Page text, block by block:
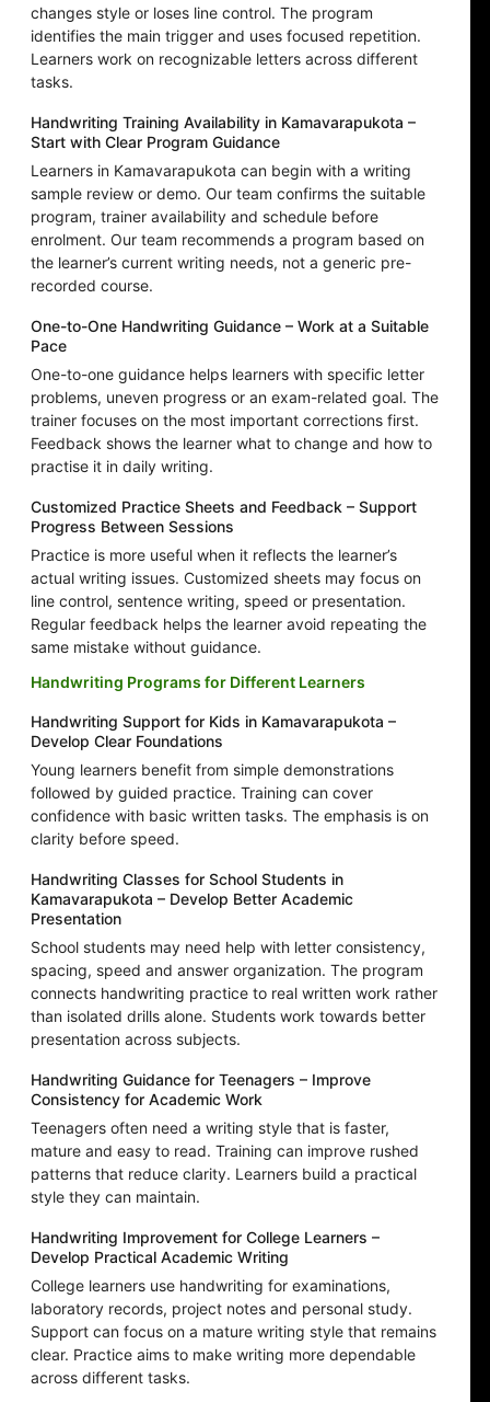
changes style or loses line control. The program
identifies the main trigger and uses focused repetition.
Learners work on recognizable letters across different
tasks.
Handwriting Training Availability in Kamavarapukota –
Start with Clear Program Guidance
Learners in Kamavarapukota can begin with a writing
sample review or demo. Our team confirms the suitable
program, trainer availability and schedule before
enrolment. Our team recommends a program based on
the learner’s current writing needs, not a generic pre-
recorded course.
One-to-One Handwriting Guidance – Work at a Suitable
Pace
One-to-one guidance helps learners with specific letter
problems, uneven progress or an exam-related goal. The
trainer focuses on the most important corrections first.
Feedback shows the learner what to change and how to
practise it in daily writing.
Customized Practice Sheets and Feedback – Support
Progress Between Sessions
Practice is more useful when it reflects the learner’s
actual writing issues. Customized sheets may focus on
line control, sentence writing, speed or presentation.
Regular feedback helps the learner avoid repeating the
same mistake without guidance.
Handwriting Programs for Different Learners
Handwriting Support for Kids in Kamavarapukota –
Develop Clear Foundations
Young learners benefit from simple demonstrations
followed by guided practice. Training can cover
confidence with basic written tasks. The emphasis is on
clarity before speed.
Handwriting Classes for School Students in
Kamavarapukota – Develop Better Academic
Presentation
School students may need help with letter consistency,
spacing, speed and answer organization. The program
connects handwriting practice to real written work rather
than isolated drills alone. Students work towards better
presentation across subjects.
Handwriting Guidance for Teenagers – Improve
Consistency for Academic Work
Teenagers often need a writing style that is faster,
mature and easy to read. Training can improve rushed
patterns that reduce clarity. Learners build a practical
style they can maintain.
Handwriting Improvement for College Learners –
Develop Practical Academic Writing
College learners use handwriting for examinations,
laboratory records, project notes and personal study.
Support can focus on a mature writing style that remains
clear. Practice aims to make writing more dependable
across different tasks.